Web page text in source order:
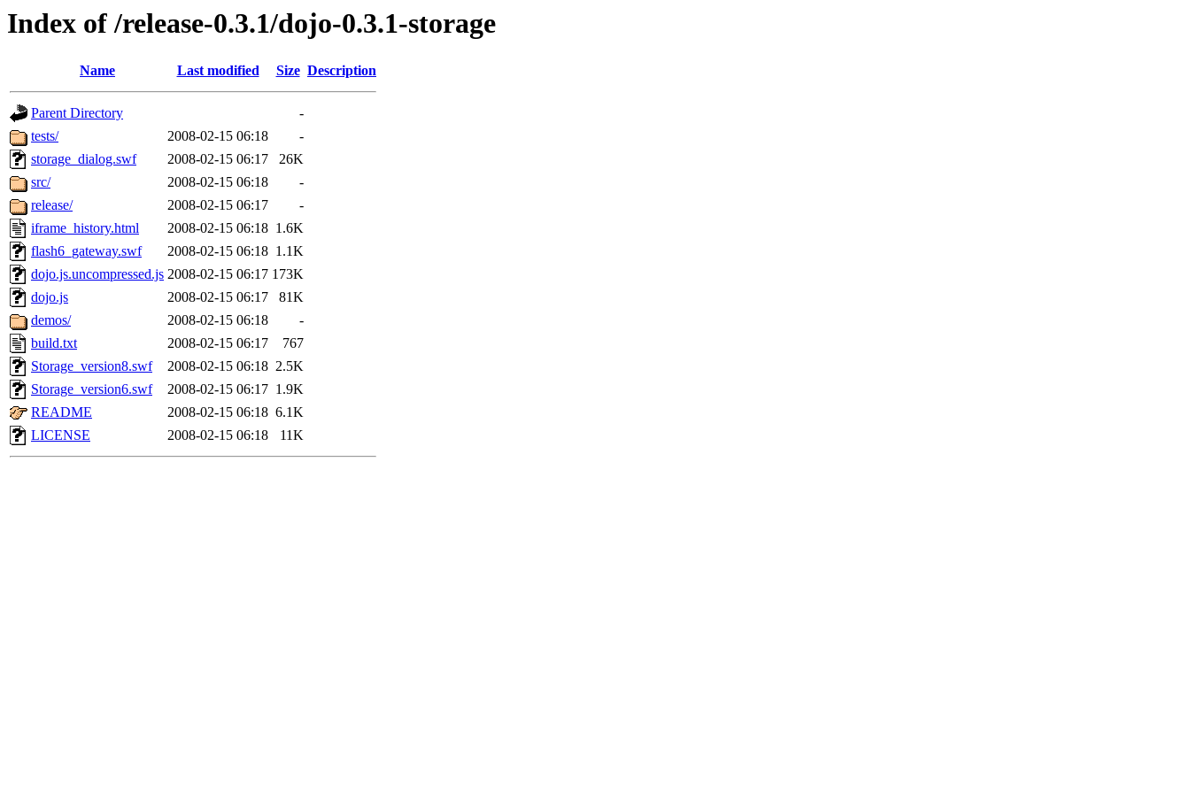
Index of /release-0.3.1/dojo-0.3.1-storage
Name Last modified Size Description
Parent Directory
-
tests/
2008-02-15 06:18
-
storage_dialog.swf
2008-02-15 06:17
26K
src/
2008-02-15 06:18
-
release/
2008-02-15 06:17
-
iframe_history.html
2008-02-15 06:18 1.6K
flash6_gateway.swf
2008-02-15 06:18 1.1K
dojo.js.uncompressed.js 2008-02-15 06:17 173K
dojo.js
2008-02-15 06:17
81K
demos/
2008-02-15 06:18
-
build.txt
2008-02-15 06:17
767
Storage_version8.swf
2008-02-15 06:18 2.5K
Storage_version6.swf
2008-02-15 06:17 1.9K
README
2008-02-15 06:18 6.1K
LICENSE
2008-02-15 06:18 11K